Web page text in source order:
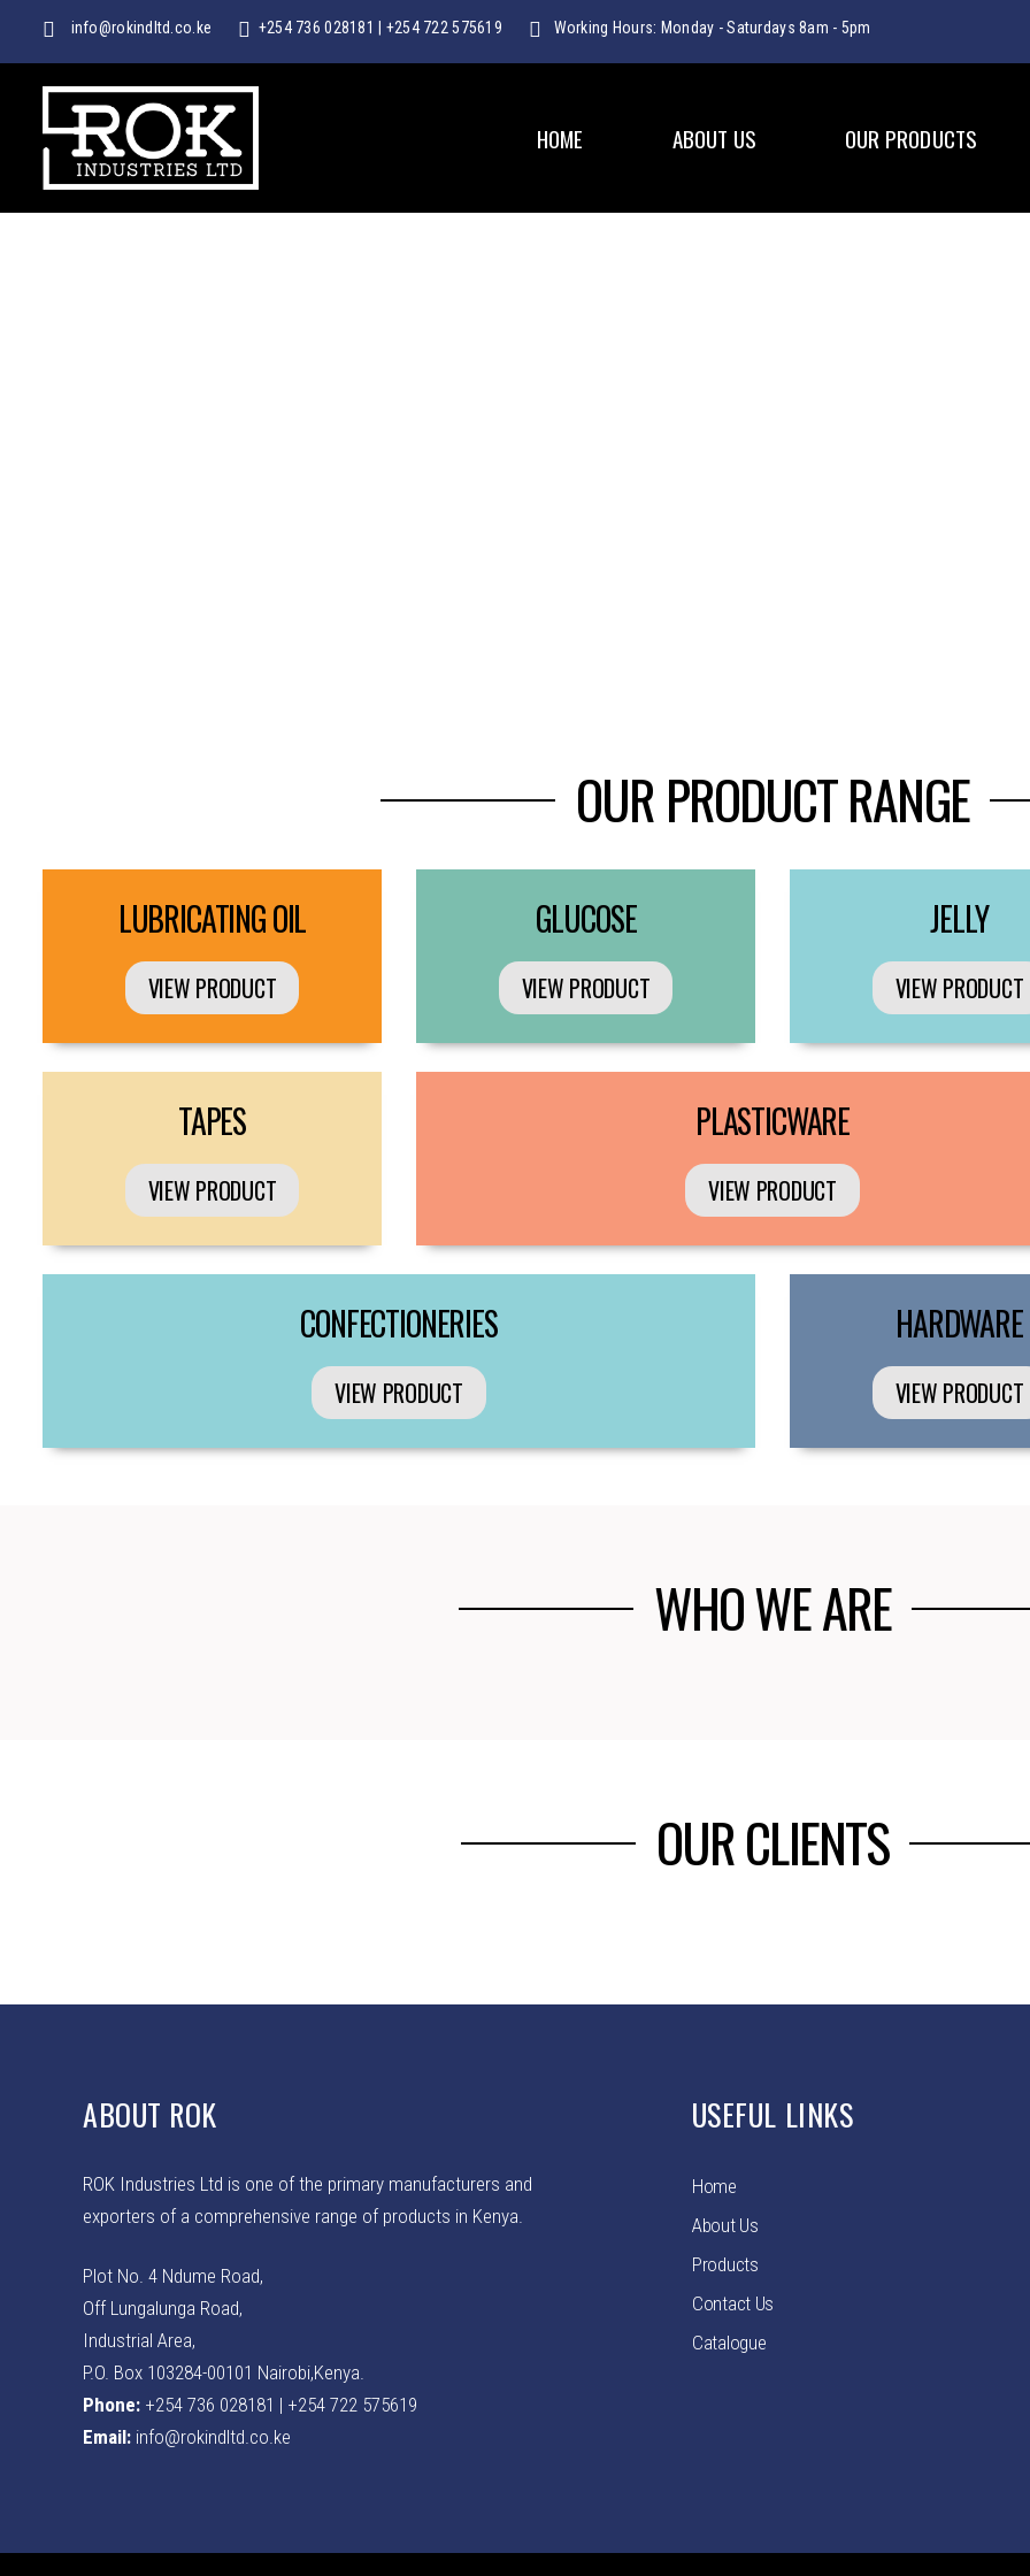
info@rokindltd.co.ke +254 736 028181 +254 722 575619 Working Hours: Monday - Saturdays 8am - 5pm
HOME ABOUT US OUR PRODUCTS
OUR PRODUCT RANGE
LUBRICATING OIL
VIEW PRODUCT
GLUCOSE
VIEW PRODUCT
JELLY
VIEW PRODUCT
TAPES
VIEW PRODUCT
PLASTICWARE
VIEW PRODUCT
CONFECTIONERIES
VIEW PRODUCT
HARDWARE
VIEW PRODUCT
WHO WE ARE
OUR CLIENTS
ABOUT ROK
ROK Industries Ltd is one of the primary manufacturers and
exporters of a comprehensive range of products in Kenya.
Plot No. 4 Ndume Road,
Off Lungalunga Road,
Industrial Area,
P.O. Box 103284-00101 Nairobi,Kenya.
Phone: +254 736 028181 | +254 722 575619
Email: info@rokindltd.co.ke
USEFUL LINKS
Home
About Us
Products
Contact Us
Catalogue